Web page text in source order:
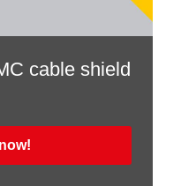
cable shield